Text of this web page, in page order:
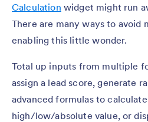
Calculation widget might run
There are many ways to avoid
enabling this little wonder.
Total up inputs from multiple
assign a lead score, generate
advanced formulas to
high/low/absolute value, or